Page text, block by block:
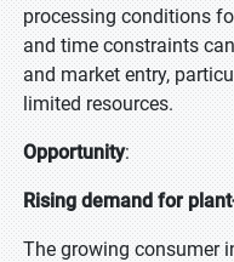
processing conditions
and time constraints
and market entry,
limited resources.
Opportunity:
Rising demand for
The growing consumer